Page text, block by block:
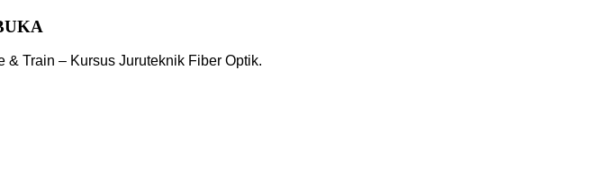
Train – Kursus Juruteknik Fiber Optik.